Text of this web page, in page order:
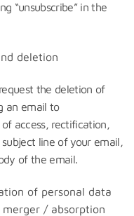
“unsubscribe” in the
deletion
the deletion of
an email to
access, rectification,
line of your email,
of the email.
of personal data
/ absorption